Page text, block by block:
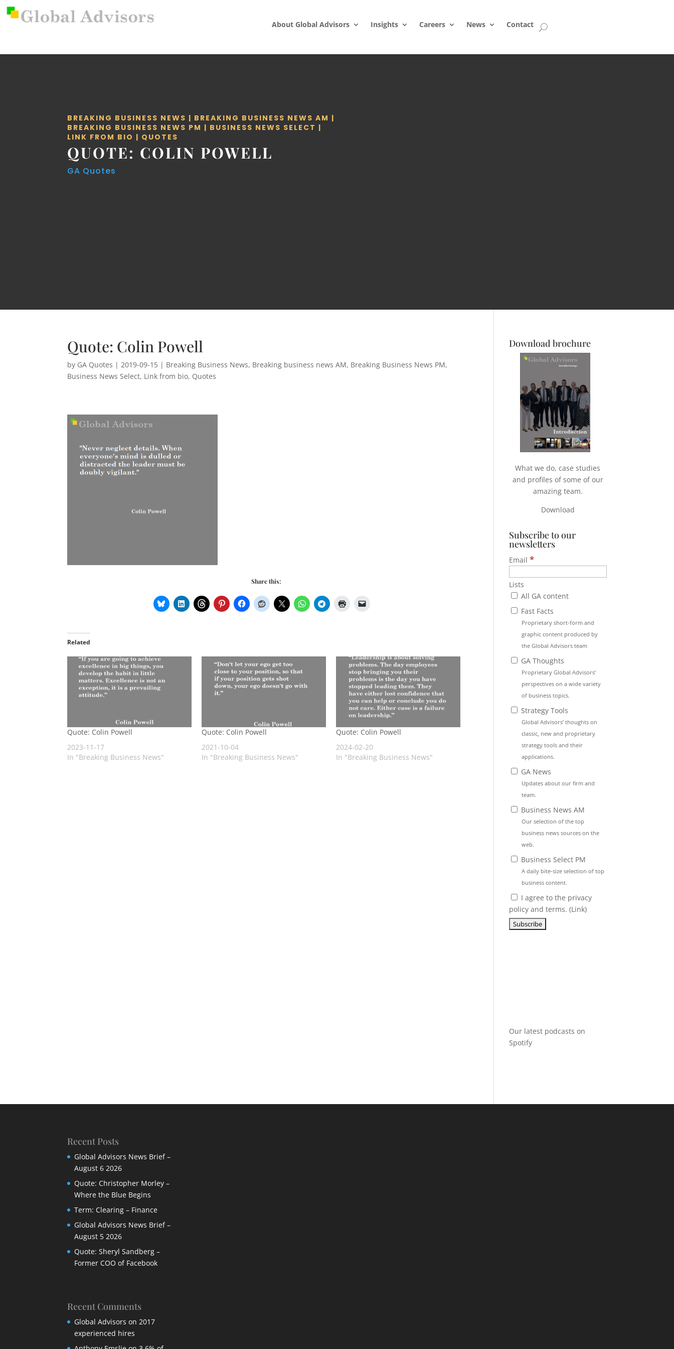
About Global Advisors Insights Careers News Contact
BREAKING BUSINESS NEWS | BREAKING BUSINESS NEWS AM |
BREAKING BUSINESS NEWS PM | BUSINESS NEWS SELECT |
LINK FROM BIO | QUOTES
QUOTE: COLIN POWELL
GA Quotes
Quote: Colin Powell
by GA Quotes | 2019-09-15 | Breaking Business News, Breaking business news AM, Breaking Business News PM,
Business News Select, Link from bio, Quotes
Share this:
Related
Quote: Colin Powell
2023-11-17
In "Breaking Business News"
Quote: Colin Powell
2021-10-04
In "Breaking Business News"
Quote: Colin Powell
2024-02-20
In "Breaking Business News"
Download brochure
What we do, case studies
and profiles of some of our
amazing team.
Download
Subscribe to our
newsletters
Email*
Lists
All GA content
Fast Facts
Proprietary short-form and
graphic content produced by
the Global Advisors team
GA Thoughts
Proprietary Global Advisors’
perspectives on a wide variety
of business topics.
Strategy Tools
Global Advisors’ thoughts on
classic, new and proprietary
strategy tools and their
applications.
GA News
Updates about our firm and
team.
Business News AM
Our selection of the top
business news sources on the
web.
Business Select PM
A daily bite-size selection of top
business content.
I agree to the privacy
policy and terms. (Link)
Our latest podcasts on
Spotify
Recent Posts
Global Advisors News Brief –
August 6 2026
Quote: Christopher Morley –
Where the Blue Begins
Term: Clearing – Finance
Global Advisors News Brief –
August 5 2026
Quote: Sheryl Sandberg –
Former COO of Facebook
Recent Comments
Global Advisors on 2017
experienced hires